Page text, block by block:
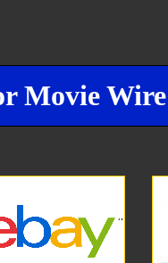
Movie Wire